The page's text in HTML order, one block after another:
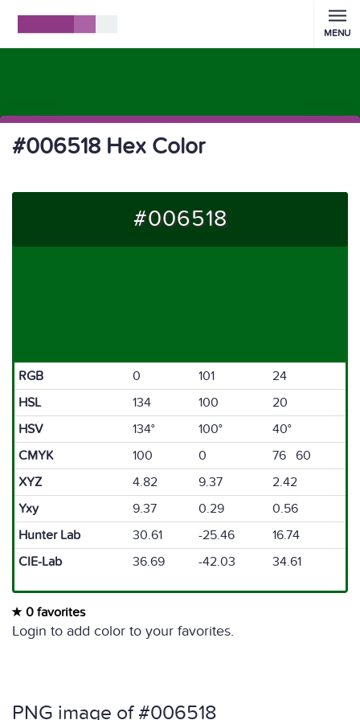
MENU
#006518 Hex Color
#006518
RGB 0 101
24
HSL
134 100
20
HSV
134° 100°
40°
CMYK
100 0
76 60
XYZ
4.82 9.37
2.42
Yxy
9.37 0.29
0.56
Hunter Lab
30.61 -25.46
16.74
CIE-Lab
36.69 -42.03 34.61
0 favorites
Login to add color to your favorites.
PNG image of #006518